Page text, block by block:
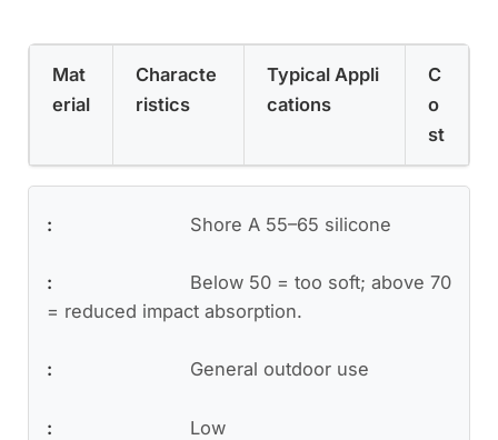
Mat
erial
Characte
ristics
Typical Appli
cations
C
o
st
Shore A 55–65 silicone
Below 50 = too soft; above 70
= reduced impact absorption.
General outdoor use
Low